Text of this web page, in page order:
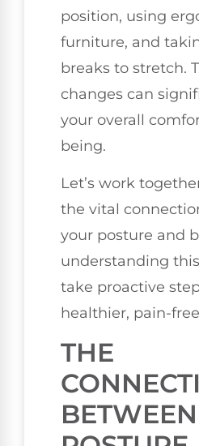
position, using
furniture, and
breaks to stretch.
changes can
your overall
being.
Let’s work
the vital
your posture and
understanding
take proactive
healthier, pain-
THE
BETWEEN